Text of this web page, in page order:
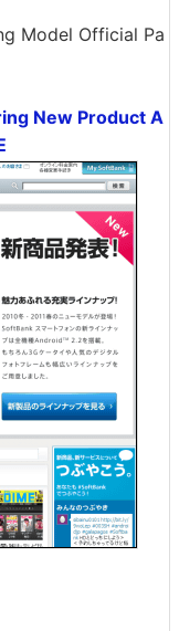
Model Official Pa
New Product A